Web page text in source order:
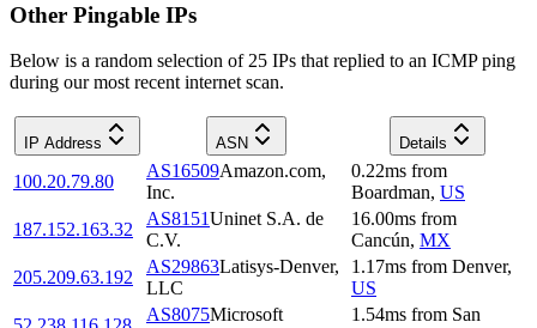
Other Pingable IPs
Below is a random selection of 25 IPs that replied to an ICMP ping
during our most recent internet scan.
IP Address ASN Details
100.20.79.80
AS16509Amazon.com,
Inc.
0.22ms from
Boardman, US
187.152.163.32
AS8151Uninet S.A. de
C.V.
16.00ms from
Cancún, MX
205.209.63.192
AS29863Latisys-Denver,
LLC
1.17ms from Denver,
US
AS8075Microsoft
1.54ms from San